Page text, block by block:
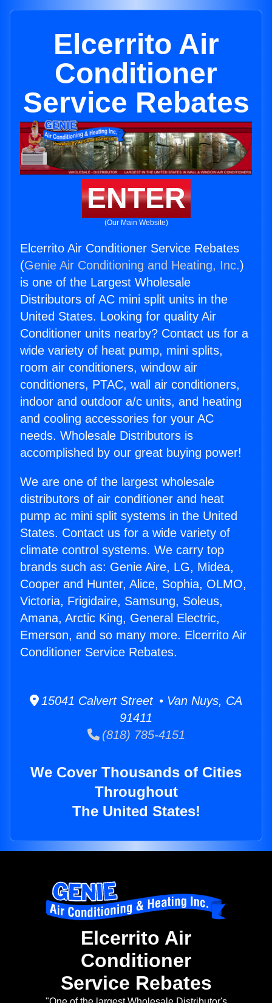
Elcerrito Air
Conditioner
Service Rebates
ENTER
(Our Main Website)
Elcerrito Air Conditioner Service Rebates
(Genie Air Conditioning and Heating, Inc.)
is one of the Largest Wholesale
Distributors of AC mini split units in the
United States. Looking for quality Air
Conditioner units nearby? Contact us for a
wide variety of heat pump, mini splits,
room air conditioners, window air
conditioners, PTAC, wall air conditioners,
indoor and outdoor a/c units, and heating
and cooling accessories for your AC
needs. Wholesale Distributors is
accomplished by our great buying power!
We are one of the largest wholesale
distributors of air conditioner and heat
pump ac mini split systems in the United
States. Contact us for a wide variety of
climate control systems. We carry top
brands such as: Genie Aire, LG, Midea,
Cooper and Hunter, Alice, Sophia, OLMO,
Victoria, Frigidaire, Samsung, Soleus,
Amana, Arctic King, General Electric,
Emerson, and so many more. Elcerrito Air
Conditioner Service Rebates.
15041 Calvert Street • Van Nuys, CA
91411
(818) 785-4151
We Cover Thousands of Cities
Throughout
The United States!
Elcerrito Air
Conditioner
Service Rebates